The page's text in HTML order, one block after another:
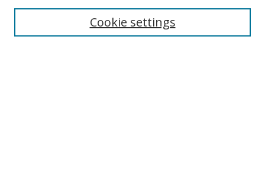
Cookie settings